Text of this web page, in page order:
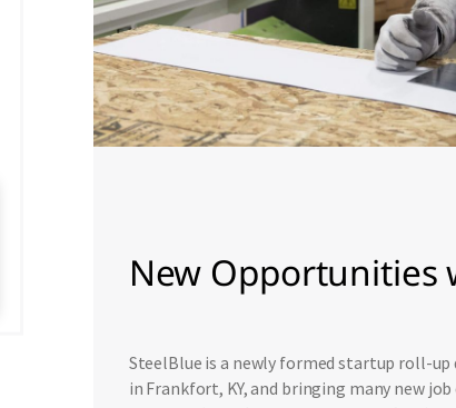
New Opportunities
SteelBlue is a newly formed startup roll-
in Frankfort, KY, and bringing many new